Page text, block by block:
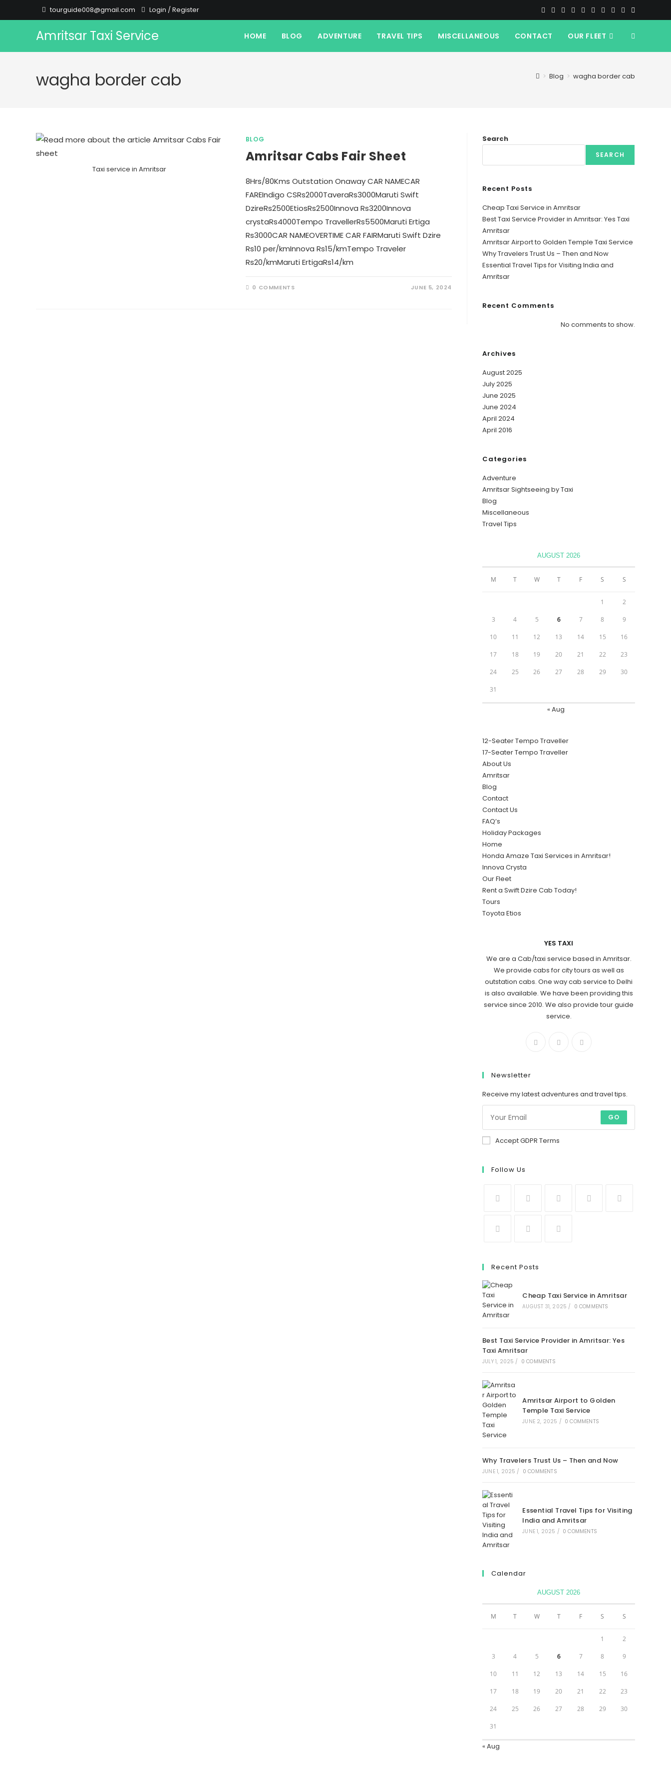
to
tourguide008@gmail.com Login /Register
Amritsar Taxi Service HOME BLOG ADVENTURE TRAVEL TIPS MISCELLANEOUS CONTACT OUR FLEET TOGGLE
wagha border cab > Blog > wagha border cab
Taxi service in Amritsar
BLOG
Amritsar Cabs Fair Sheet
8Hrs/80Kms Outstation Onaway CAR NAMECAR
FAREIndigo CSRs2000TaveraRs3000Maruti Swift
DzireRs2500EtiosRs2500Innova Rs3200Innova
crystaRs4000Tempo TravellerRs5500Maruti Ertiga
Rs3000CAR NAMEOVERTIME CAR FAIRMaruti Swift Dzire
Rs10 per/kmInnova Rs15/kmTempo Traveler
Rs20/kmMaruti ErtigaRs14/km
0 COMMENTS JUNE 5, 2024
Search
SEARCH
Recent Posts
Cheap Taxi Service in Amritsar
Best Taxi Service Provider in Amritsar: Yes Taxi
Amritsar
Amritsar Airport to Golden Temple Taxi Service
Why Travelers Trust Us – Then and Now
Essential Travel Tips for Visiting India and
Amritsar
Recent Comments
No comments to show.
Archives
August 2025
July 2025
June 2025
June 2024
April 2024
April 2016
Categories
Adventure
Amritsar Sightseeing by Taxi
Blog
Miscellaneous
Travel Tips
AUGUST 2026
M T W T F S S
1 2
3 4 5 6 7 8 9
10 11 12 13 14 15 16
17 18 19 20 21 22 23
24 25 26 27 28 29 30
31
« Aug
12-Seater Tempo Traveller
17-Seater Tempo Traveller
About Us
Amritsar
Blog
Contact
Contact Us
FAQ’s
Holiday Packages
Home
Honda Amaze Taxi Services in Amritsar!
Innova Crysta
Our Fleet
Rent a Swift Dzire Cab Today!
Tours
Toyota Etios
YES TAXI
We are a Cab/taxi service based in Amritsar.
We provide cabs for city tours as well as
outstation cabs. One way cab service to Delhi
is also available. We have been providing this
service since 2010. We also provide tour guide
service.
Newsletter
Receive my latest adventures and travel tips.
GO
Accept GDPR Terms
Follow Us
Recent Posts
Cheap Taxi Service in Amritsar
AUGUST 31, 2025 / 0 COMMENTS
Best Taxi Service Provider in Amritsar: Yes
Taxi Amritsar
JULY 1, 2025 / 0 COMMENTS
Amritsar Airport to Golden
Temple Taxi Service
JUNE 2, 2025 / 0 COMMENTS
Why Travelers Trust Us – Then and Now
JUNE 1, 2025 / 0 COMMENTS
Essential Travel Tips for Visiting
India and Amritsar
JUNE 1, 2025 / 0 COMMENTS
Calendar
AUGUST 2026
M T W T F S S
1 2
3 4 5 6 7 8 9
10 11 12 13 14 15 16
17 18 19 20 21 22 23
24 25 26 27 28 29 30
31
« Aug